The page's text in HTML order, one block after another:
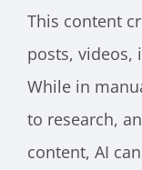
This content
posts, videos,
While in
to research,
content, AI